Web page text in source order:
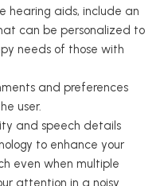
hearing aids, include an
can be personalized to
needs of those with
and preferences
user.
and speech details
to enhance your
even when multiple
attention in a noisy